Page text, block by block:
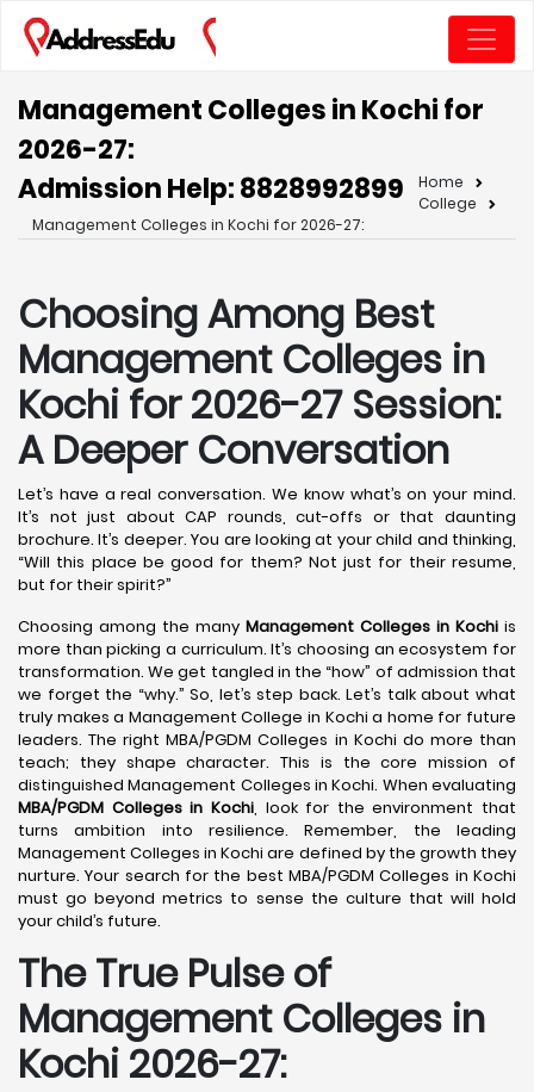
Management Colleges in Kochi for
2026-27:
Admission Help: 8828992899
Home
College
Management Colleges in Kochi for 2026-27:
Choosing Among Best
Management Colleges in
Kochi for 2026-27 Session:
A Deeper Conversation
Let’s have a real conversation. We know what’s on your mind.
It’s not just about CAP rounds, cut-offs or that daunting
brochure. It’s deeper. You are looking at your child and thinking,
“Will this place be good for them? Not just for their resume,
but for their spirit?”
Choosing among the many Management Colleges in Kochi is
more than picking a curriculum. It’s choosing an ecosystem for
transformation. We get tangled in the “how” of admission that
we forget the “why.” So, let’s step back. Let’s talk about what
truly makes a Management College in Kochi a home for future
leaders. The right MBA/PGDM Colleges in Kochi do more than
teach; they shape character. This is the core mission of
distinguished Management Colleges in Kochi. When evaluating
MBA/PGDM Colleges in Kochi, look for the environment that
turns ambition into resilience. Remember, the leading
Management Colleges in Kochi are defined by the growth they
nurture. Your search for the best MBA/PGDM Colleges in Kochi
must go beyond metrics to sense the culture that will hold
your child’s future.
The True Pulse of
Management Colleges in
Kochi 2026-27: